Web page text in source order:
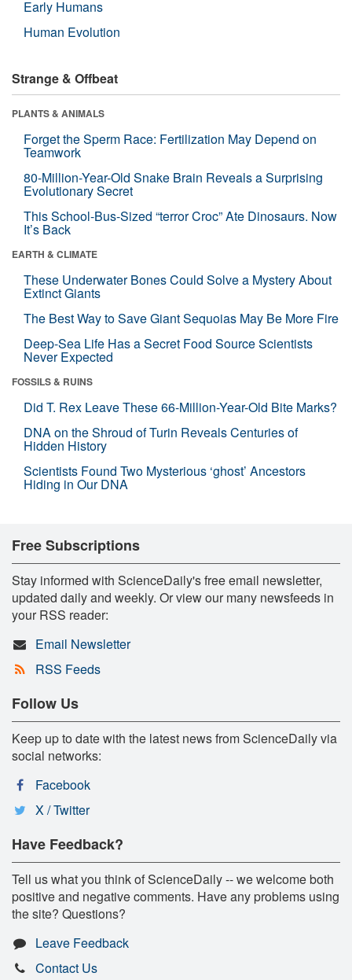
Early Humans
Human Evolution
Strange & Offbeat
PLANTS & ANIMALS
Forget the Sperm Race: Fertilization May Depend on
Teamwork
80-Million-Year-Old Snake Brain Reveals a Surprising
Evolutionary Secret
This School-Bus-Sized “terror Croc” Ate Dinosaurs. Now
It’s Back
EARTH & CLIMATE
These Underwater Bones Could Solve a Mystery About
Extinct Giants
The Best Way to Save Giant Sequoias May Be More Fire
Deep-Sea Life Has a Secret Food Source Scientists
Never Expected
FOSSILS & RUINS
Did T. Rex Leave These 66-Million-Year-Old Bite Marks?
DNA on the Shroud of Turin Reveals Centuries of
Hidden History
Scientists Found Two Mysterious ‘ghost’ Ancestors
Hiding in Our DNA
Free Subscriptions
Stay informed with ScienceDaily's free email newsletter,
updated daily and weekly. Or view our many newsfeeds in
your RSS reader:
Email Newsletter
RSS Feeds
Follow Us
Keep up to date with the latest news from ScienceDaily via
social networks:
Facebook
X / Twitter
Have Feedback?
Tell us what you think of ScienceDaily -- we welcome both
positive and negative comments. Have any problems using
the site? Questions?
Leave Feedback
Contact Us